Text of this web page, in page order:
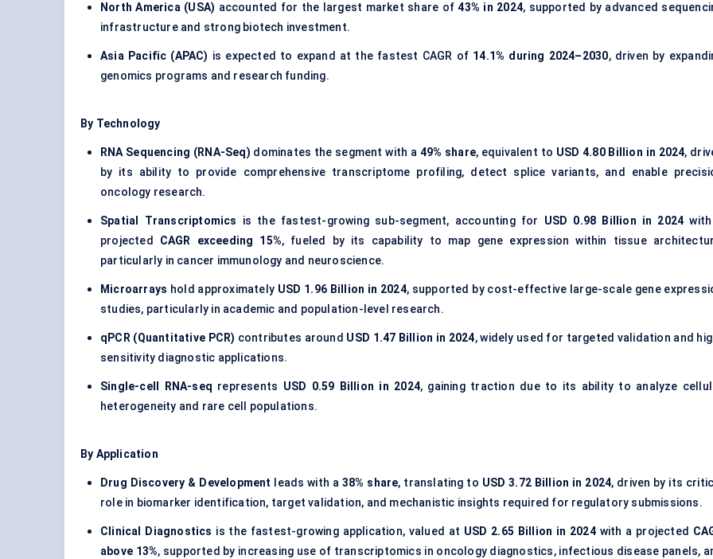
North America (USA) accounted for the largest market share of43% in 2024, supported by advanced
infrastructure and strong biotech investment.
Asia Pacific (APAC) is expected to expand at the fastest CAGR of 14.1% during 2024–2030, driven by
genomics programs and research funding.
By Technology
RNA Sequencing (RNA-Seq) dominates the segment with a 49% share, equivalent to USD 4.80 Billion in 2024,
by its ability to provide comprehensive transcriptome profiling, detect splice variants, and enable
oncology research.
Spatial Transcriptomics is the fastest-growing sub-segment, accounting for USD 0.98 Billion in 2024
projected CAGR exceeding 15%, fueled by its capability to map gene expression within tissue
particularly in cancer immunology and neuroscience.
Microarrays hold approximately USD 1.96 Billion in 2024, supported by cost-effective large-scale gene
studies, particularly in academic and population-level research.
qPCR (Quantitative PCR) contributes around USD 1.47 Billion in 2024, widely used for targeted validation and
sensitivity diagnostic applications.
Single-cell RNA-seq represents USD 0.59 Billion in 2024, gaining traction due to its ability to analyze
heterogeneity and rare cell populations.
By Application
Drug Discovery & Development leads with a 38% share, translating to USD 3.72 Billion in 2024, driven by its
role in biomarker identification, target validation, and mechanistic insights required for regulatory submissions.
Clinical Diagnostics is the fastest-growing application, valued at USD 2.65 Billion in 2024with a projected
above 13%, supported by increasing use of transcriptomics in oncology diagnostics, infectious disease panels,